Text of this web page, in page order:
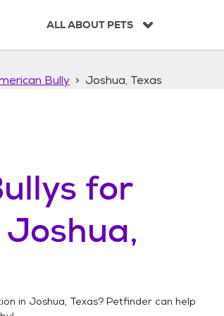
ALL ABOUT PETS
Bully Joshua, Texas
for
Joshua,
in Joshua, Texas? Petfinder can help